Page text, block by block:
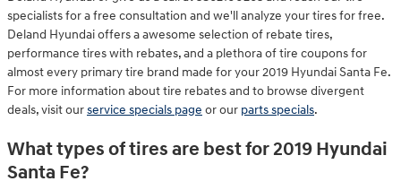
specialists for a free consultation and we'll analyze your tires for free.
Deland Hyundai offers a awesome selection of rebate tires,
performance tires with rebates, and a plethora of tire coupons for
almost every primary tire brand made for your 2019 Hyundai Santa Fe.
For more information about tire rebates and to browse divergent
deals, visit ourservice specials page or our parts specials.
What types of tires are best for 2019 Hyundai
Santa Fe?